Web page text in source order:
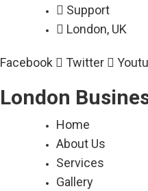
Support
London, UK
Facebook Twitter
London
Home
About Us
Services
Gallery